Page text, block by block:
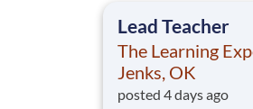
Lead Teacher
The Learning
Jenks, OK
posted 4 days ago